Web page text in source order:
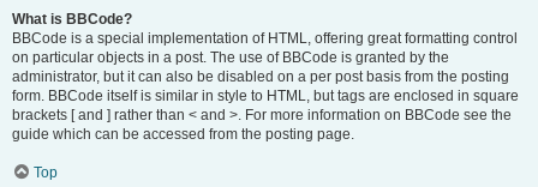
What is BBCode?
BBCode is a special implementation of HTML, offering great formatting control
on particular objects in a post. The use of BBCode is granted by the
administrator, but it can also be disabled on a per post basis from the posting
form. BBCode itself is similar in style to HTML, but tags are enclosed in square
brackets [ and ] rather than < and >. For more information on BBCode see the
guide which can be accessed from the posting page.
Top